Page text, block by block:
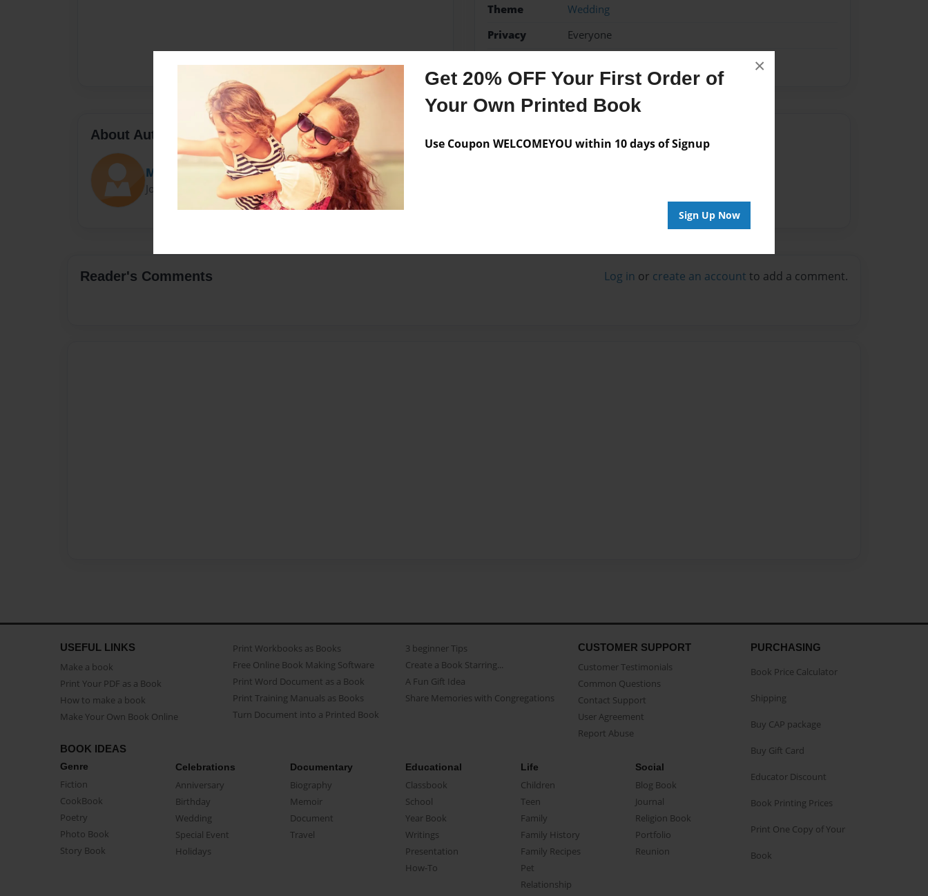
Get 20% OFF Your First Order of
Your Own Printed Book
Use Coupon WELCOMEYOU within 10 days of Signup
Sign Up Now
×
Theme
Wedding
Privacy
Everyone
About Author
Marco
Joined: Nov-21-2014
Reader's Comments Log in or create an account to add a comment.
USEFUL LINKS
Make a book
Print Your PDF as a Book
How to make a book
Make Your Own Book Online
Print Workbooks as Books
Free Online Book Making Software
Print Word Document as a Book
Print Training Manuals as Books
Turn Document into a Printed Book
3 beginner Tips
Create a Book Starring...
A Fun Gift Idea
Share Memories with Congregations
CUSTOMER SUPPORT
Customer Testimonials
Common Questions
Contact Support
User Agreement
Report Abuse
BOOK IDEAS
Genre
Fiction
CookBook
Poetry
Photo Book
Story Book
Celebrations
Anniversary
Birthday
Wedding
Special Event
Holidays
Documentary
Biography
Memoir
Document
Travel
Educational
Classbook
School
Year Book
Writings
Presentation
How-To
Life
Children
Teen
Family
Family History
Family Recipes
Pet
Relationship
Social
Blog Book
Journal
Religion Book
Portfolio
Reunion
PURCHASING
Book Price Calculator
Shipping
Buy CAP package
Buy Gift Card
Educator Discount
Book Printing Prices
Print One Copy of Your
Book